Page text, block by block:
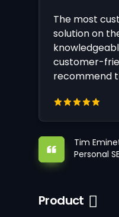
The most
solution on
customer-
recommend
Tim
Personal
Product